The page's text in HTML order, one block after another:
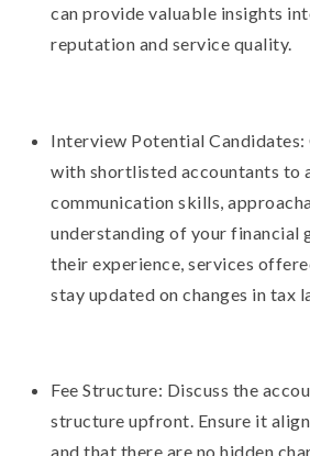
can provide valuable insights
reputation and service quality.
Interview Potential
with shortlisted accountants to
communication skills,
understanding of your financial
their experience, services
stay updated on changes in tax
Fee Structure: Discuss the
structure upfront. Ensure it
and that there are no hidden